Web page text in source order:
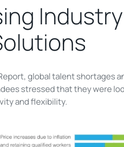
global talent shortages
stressed that they were
and flexibility.